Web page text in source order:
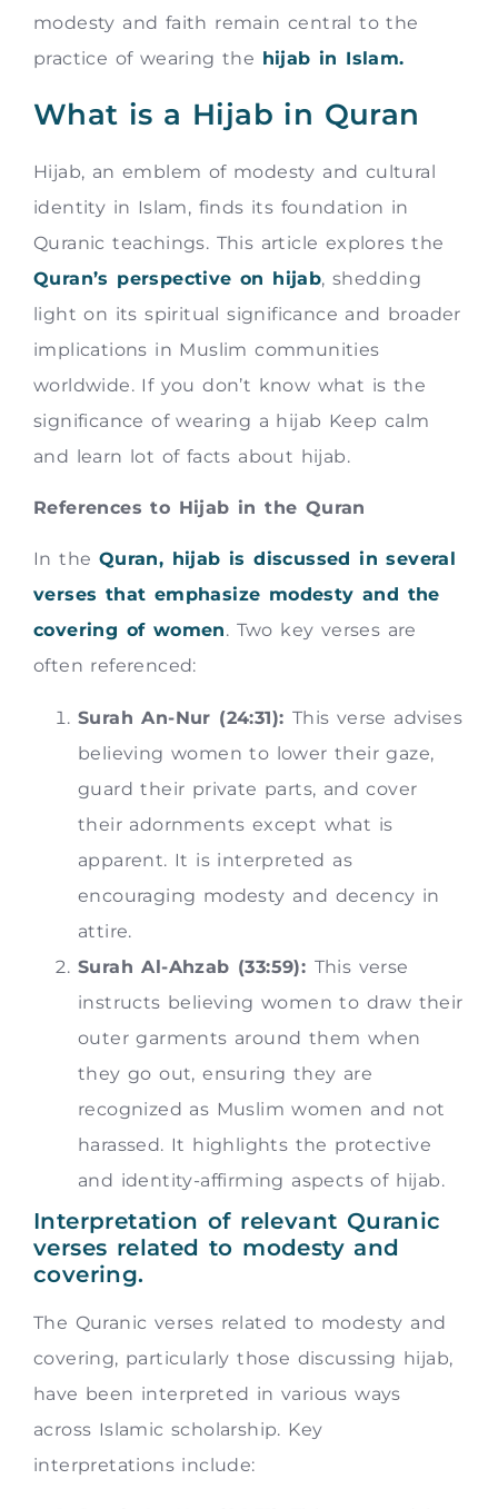
modesty and faith remain central to the
practice of wearing the hijab in Islam.
What is a Hijab in Quran
Hijab, an emblem of modesty and cultural
identity in Islam, finds its foundation in
Quranic teachings. This article explores the
Quran’s perspective on hijab, shedding
light on its spiritual significance and broader
implications in Muslim communities
worldwide. If you don’t know what is the
significance of wearing a hijab Keep calm
and learn lot of facts about hijab.
References to Hijab in the Quran
In the Quran, hijab is discussed in several
verses that emphasize modesty and the
covering of women. Two key verses are
often referenced:
Surah An-Nur (24:31): This verse advises
believing women to lower their gaze,
guard their private parts, and cover
their adornments except what is
apparent. It is interpreted as
encouraging modesty and decency in
attire.
Surah Al-Ahzab (33:59): This verse
instructs believing women to draw their
outer garments around them when
they go out, ensuring they are
recognized as Muslim women and not
harassed. It highlights the protective
and identity-affirming aspects of hijab.
Interpretation of relevant Quranic
verses related to modesty and
covering.
The Quranic verses related to modesty and
covering, particularly those discussing hijab,
have been interpreted in various ways
across Islamic scholarship. Key
interpretations include: